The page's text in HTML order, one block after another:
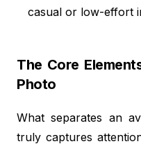
casual or low-effort
The Core
Photo
What separates an
truly captures